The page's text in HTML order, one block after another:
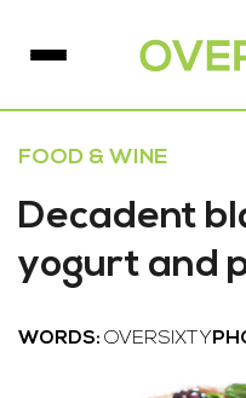
FOOD & WINE
Decadent
yogurt and
WORDS: OVERSIXTY